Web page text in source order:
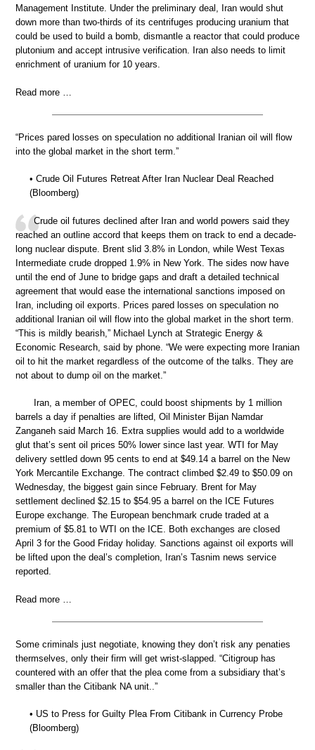
Management Institute. Under the preliminary deal, Iran would shut
down more than two-thirds of its centrifuges producing uranium that
could be used to build a bomb, dismantle a reactor that could produce
plutonium and accept intrusive verification. Iran also needs to limit
enrichment of uranium for 10 years.
Read more …
“Prices pared losses on speculation no additional Iranian oil will flow
into the global market in the short term.”
• Crude Oil Futures Retreat After Iran Nuclear Deal Reached
(Bloomberg)
Crude oil futures declined after Iran and world powers said they
reached an outline accord that keeps them on track to end a decade-
long nuclear dispute. Brent slid 3.8% in London, while West Texas
Intermediate crude dropped 1.9% in New York. The sides now have
until the end of June to bridge gaps and draft a detailed technical
agreement that would ease the international sanctions imposed on
Iran, including oil exports. Prices pared losses on speculation no
additional Iranian oil will flow into the global market in the short term.
“This is mildly bearish,” Michael Lynch at Strategic Energy &
Economic Research, said by phone. “We were expecting more Iranian
oil to hit the market regardless of the outcome of the talks. They are
not about to dump oil on the market.”
Iran, a member of OPEC, could boost shipments by 1 million
barrels a day if penalties are lifted, Oil Minister Bijan Namdar
Zanganeh said March 16. Extra supplies would add to a worldwide
glut that’s sent oil prices 50% lower since last year. WTI for May
delivery settled down 95 cents to end at $49.14 a barrel on the New
York Mercantile Exchange. The contract climbed $2.49 to $50.09 on
Wednesday, the biggest gain since February. Brent for May
settlement declined $2.15 to $54.95 a barrel on the ICE Futures
Europe exchange. The European benchmark crude traded at a
premium of $5.81 to WTI on the ICE. Both exchanges are closed
April 3 for the Good Friday holiday. Sanctions against oil exports will
be lifted upon the deal’s completion, Iran’s Tasnim news service
reported.
Read more …
Some criminals just negotiate, knowing they don’t risk any penaties
thermselves, only their firm will get wrist-slapped. “Citigroup has
countered with an offer that the plea come from a subsidiary that’s
smaller than the Citibank NA unit..”
• US to Press for Guilty Plea From Citibank in Currency Probe
(Bloomberg)